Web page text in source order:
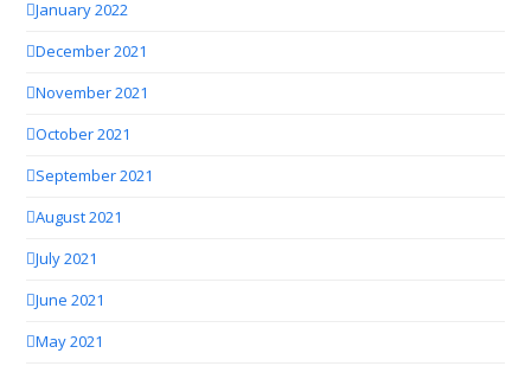
January 2022
December 2021
November 2021
October 2021
September 2021
August 2021
July 2021
June 2021
May 2021